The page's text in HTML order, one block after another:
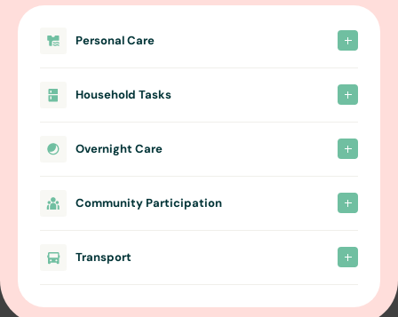
Personal Care
Household Tasks
Overnight Care
Community Participation
Transport